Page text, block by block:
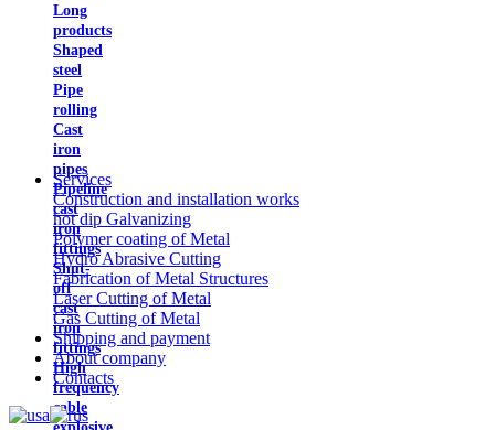
Long
products
Shaped
steel
Pipe
rolling
Cast
iron
pipes
Pipeline
cast
iron
fittings
Shut-
off
cast
iron
fittings
High
frequency
cable
Services
Construction and installation works
hot dip Galvanizing
Polymer coating of Metal
Hydro Abrasive Cutting
Fabrication of Metal Structures
Laser Cutting of Metal
Gas Cutting of Metal
Shipping and payment
About company
Contacts